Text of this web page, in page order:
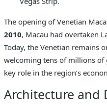
The opening of Venetian
2010, Macau had overtaken
Today, the Venetian remains
welcoming tens of millions of
key role in the region’s
Architecture and